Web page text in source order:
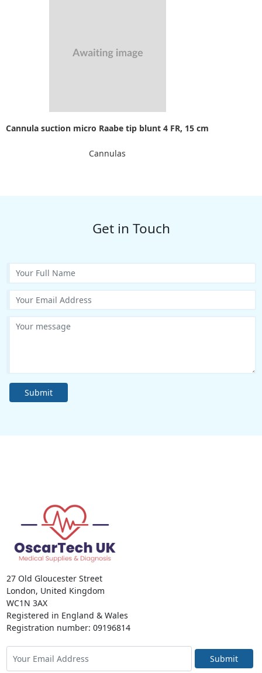
Cannula suction micro Raabe tip blunt 4 FR, 15 cm
Cannulas
Get in Touch
Submit
27 Old Gloucester Street
London, United Kingdom
WC1N 3AX
Registered in England & Wales
Registration number: 09196814
Submit